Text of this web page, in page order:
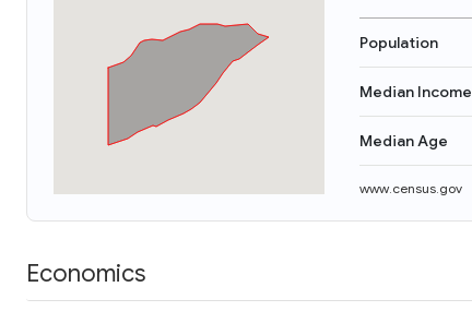
Population
Median Income
Median Age
www.census.gov
Economics